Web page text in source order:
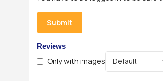
Reviews
Only with images